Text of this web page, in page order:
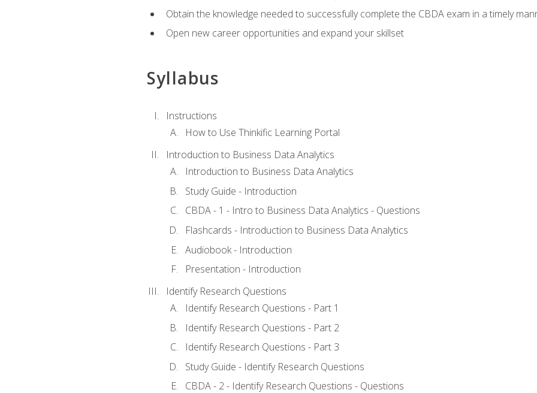
Obtain the knowledge needed to successfully complete the CBDA exam in a timely
Open new career opportunities and expand your skillset
Syllabus
Instructions
How to Use Thinkific Learning Portal
Introduction to Business Data Analytics
Introduction to Business Data Analytics
Study Guide - Introduction
CBDA - 1 - Intro to Business Data Analytics - Questions
Flashcards - Introduction to Business Data Analytics
Audiobook - Introduction
Presentation - Introduction
Identify Research Questions
Identify Research Questions - Part 1
Identify Research Questions - Part 2
Identify Research Questions - Part 3
Study Guide - Identify Research Questions
CBDA - 2 - Identify Research Questions - Questions